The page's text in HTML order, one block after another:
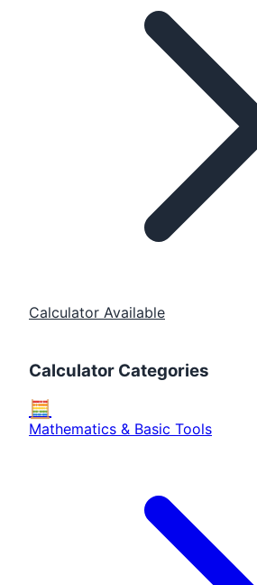
Calculator Available
Calculator Categories
🧮
Mathematics & Basic Tools